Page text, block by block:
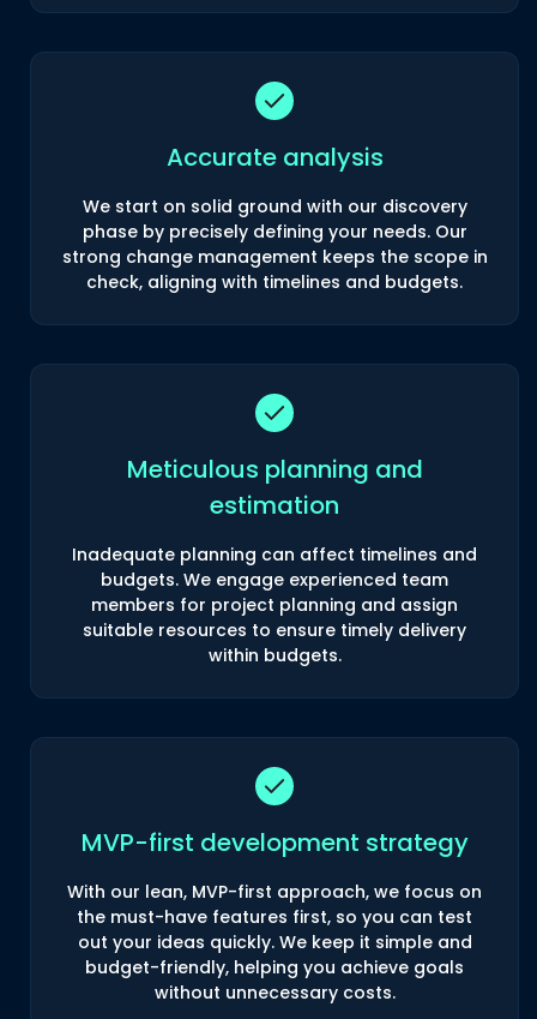
Accurate analysis
We start on solid ground with our discovery
phase by precisely defining your needs. Our
strong change management keeps the scope in
check, aligning with timelines and budgets.
Meticulous planning and
estimation
Inadequate planning can affect timelines and
budgets. We engage experienced team
members for project planning and assign
suitable resources to ensure timely delivery
within budgets.
MVP-first development strategy
With our lean, MVP-first approach, we focus on
the must-have features first, so you can test
out your ideas quickly. We keep it simple and
budget-friendly, helping you achieve goals
without unnecessary costs.